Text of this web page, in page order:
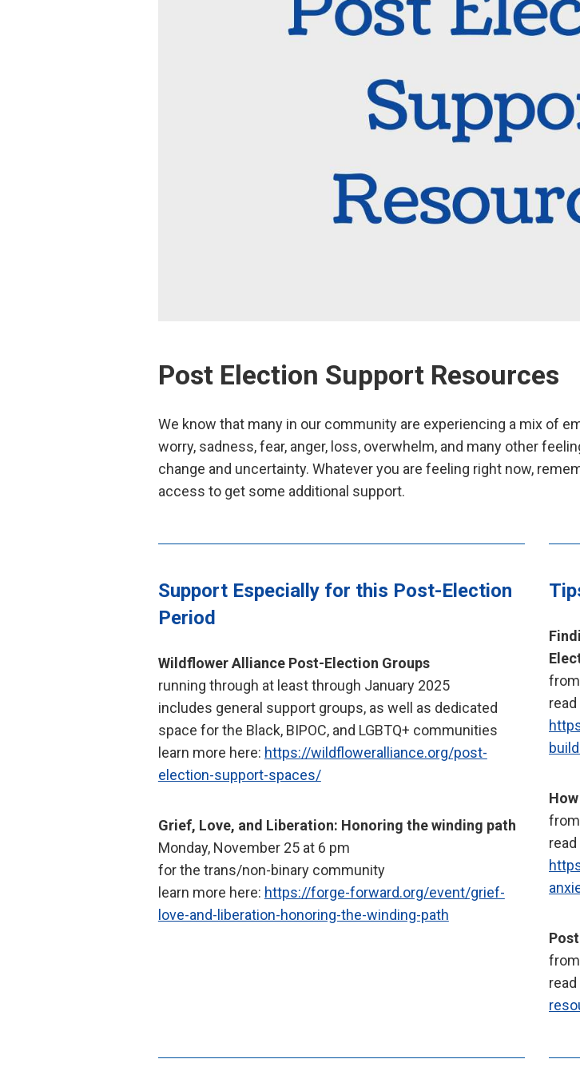
Post Election Support Resources
We know that many in our community are experiencing a mix of
worry, sadness, fear, anger, loss, overwhelm, and many other
change and uncertainty. Whatever you are feeling right now,
access to get some additional support.
Support Especially for this Post-Election
Period
Wildflower Alliance Post-Election Groups
running through at least through January 2025
includes general support groups, as well as dedicated
space for the Black, BIPOC, and LGBTQ+ communities
learn more here: https://wildfloweralliance.org/post-
election-support-spaces/
Grief, Love, and Liberation: Honoring the winding path
Monday, November 25 at 6 pm
for the trans/non-binary community
learn more here: https://forge-forward.org/event/grief-
love-and-liberation-honoring-the-winding-path